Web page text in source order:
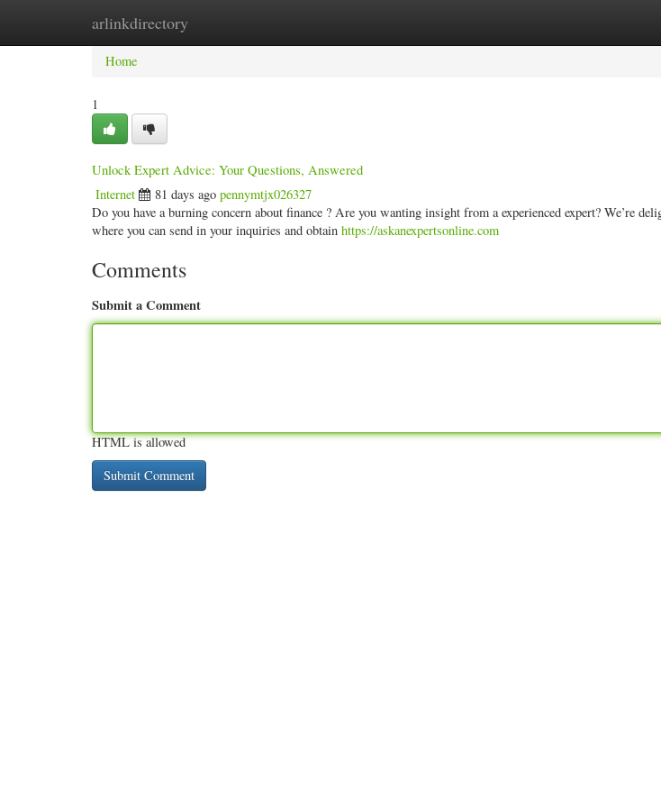
arlinkdirectory
Home New Site Listings
Home
1
Unlock Expert Advice: Your Questions, Answered
Internet 81 days ago pennymtjx026327
Do you have a burning concern about finance ? Are you wanting insight from a experienced expert? We’re
where you can send in your inquiries and obtain https://askanexpertsonline.com
Comments
Submit a Comment
HTML is allowed